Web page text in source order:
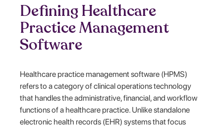
Defining Healthcare
Practice Management
Software
Healthcare practice management software (HPMS)
refers to a category of clinical operations technology
that handles the administrative, financial, and workflow
functions of a healthcare practice. Unlike standalone
electronic health records (EHR) systems that focus